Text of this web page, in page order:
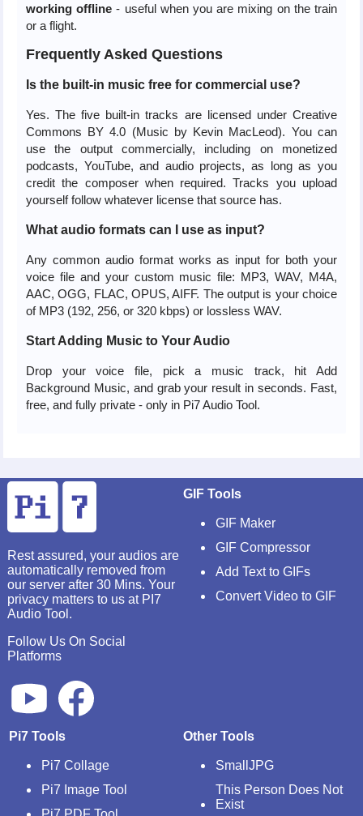
working offline - useful when you are mixing on the train
or a flight.
Frequently Asked Questions
Is the built-in music free for commercial use?
Yes. The five built-in tracks are licensed under Creative
Commons BY 4.0 (Music by Kevin MacLeod). You can
use the output commercially, including on monetized
podcasts, YouTube, and audio projects, as long as you
credit the composer when required. Tracks you upload
yourself follow whatever license that source has.
What audio formats can I use as input?
Any common audio format works as input for both your
voice file and your custom music file: MP3, WAV, M4A,
AAC, OGG, FLAC, OPUS, AIFF. The output is your choice
of MP3 (192, 256, or 320 kbps) or lossless WAV.
Start Adding Music to Your Audio
Drop your voice file, pick a music track, hit Add
Background Music, and grab your result in seconds. Fast,
free, and fully private - only in Pi7 Audio Tool.
Rest assured, your audios are
automatically removed from
our server after 30 Mins. Your
privacy matters to us at PI7
Audio Tool.
Follow Us On Social
Platforms
GIF Tools
GIF Maker
GIF Compressor
Add Text to GIFs
Convert Video to GIF
Pi7 Tools
Pi7 Collage
Pi7 Image Tool
Other Tools
SmallJPG
This Person Does Not
Exist